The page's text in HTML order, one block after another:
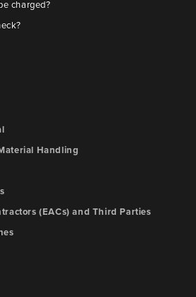
charged?
Handling
(EACs) and Third Parties